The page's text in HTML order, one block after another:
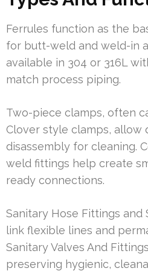
Ferrules function as the
for butt-weld and weld-in
available in 304 or 316L
match process piping.
Two-piece clamps, often
Clover style clamps, allow
disassembly for cleaning.
weld fittings help create
ready connections.
Sanitary Hose Fittings and
link flexible lines and
Sanitary Valves And
preserving hygienic,